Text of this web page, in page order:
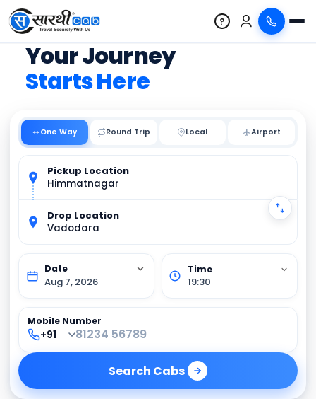
?
Your Journey
Starts Here
One Way Round Trip Local
Pickup Location
Himmatnagar
Drop Location
Vadodara
Aug 7, 2026 19:30
Mobile Number
Search Cabs